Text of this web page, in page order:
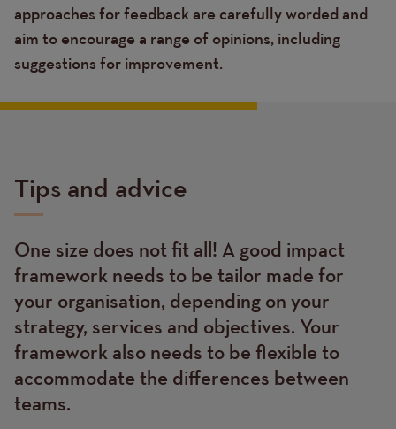
approaches for feedback are carefully worded and
aim to encourage a range of opinions, including
suggestions for improvement.
Tips and advice
Text
One size does not fit all! A good impact
framework needs to be tailor made for
your organisation, depending on your
strategy, services and objectives. Your
framework also needs to be flexible to
accommodate the differences between
teams.